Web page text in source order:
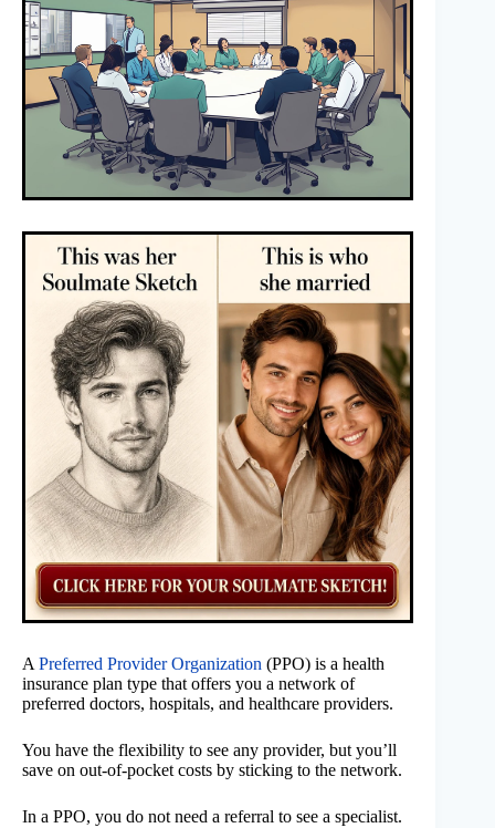
A Preferred Provider Organization (PPO) is a health
insurance plan type that offers you a network of
preferred doctors, hospitals, and healthcare providers.
You have the flexibility to see any provider, but you’ll
save on out-of-pocket costs by sticking to the network.
In a PPO, you do not need a referral to see a specialist.